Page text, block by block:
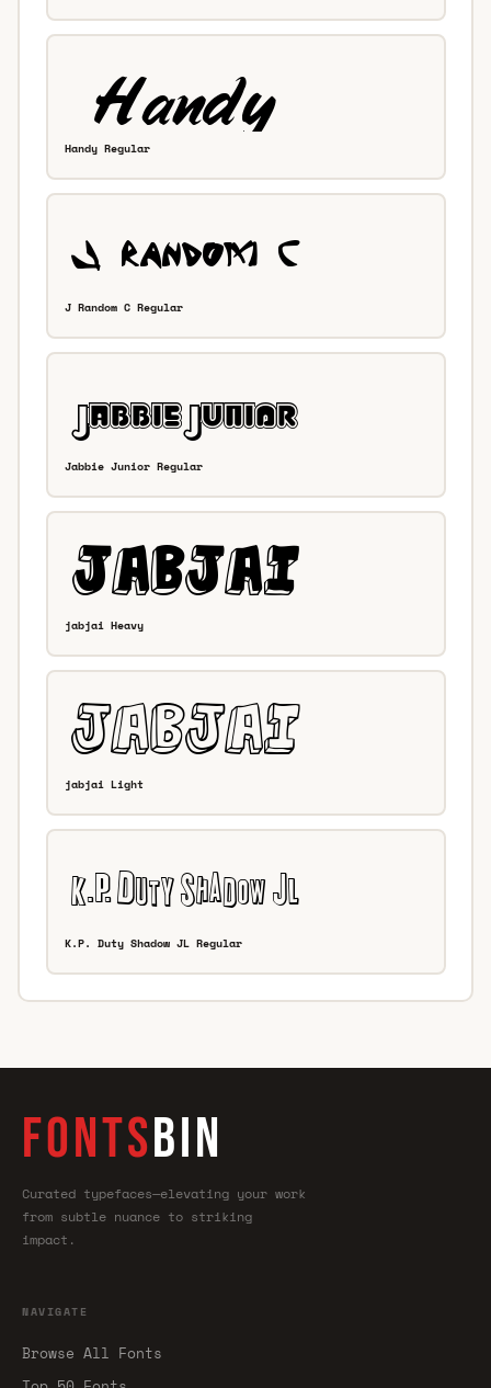
Handy Regular
J Random C Regular
Jabbie Junior Regular
jabjai Heavy
jabjai Light
K.P. Duty Shadow JL Regular
FONTSBIN
Curated typefaces—elevating your work
from subtle nuance to striking
impact.
NAVIGATE
Browse All Fonts